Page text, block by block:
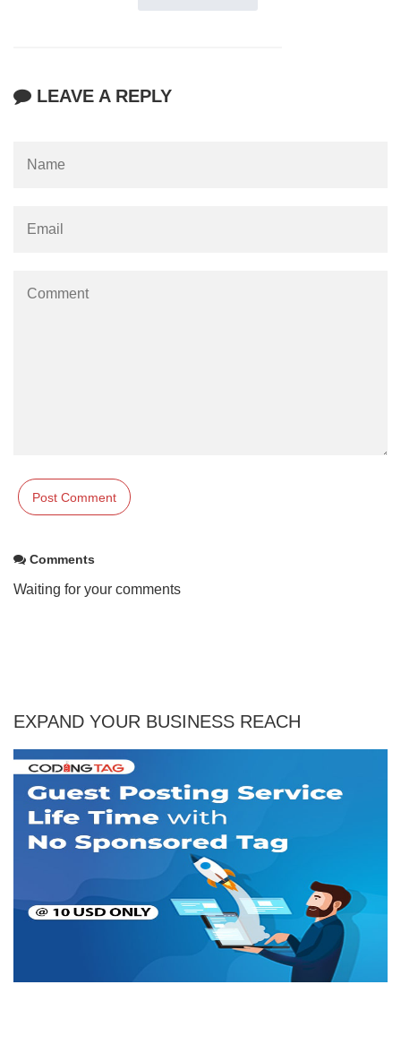
LEAVE A REPLY
Comments
Waiting for your comments
EXPAND YOUR BUSINESS REACH